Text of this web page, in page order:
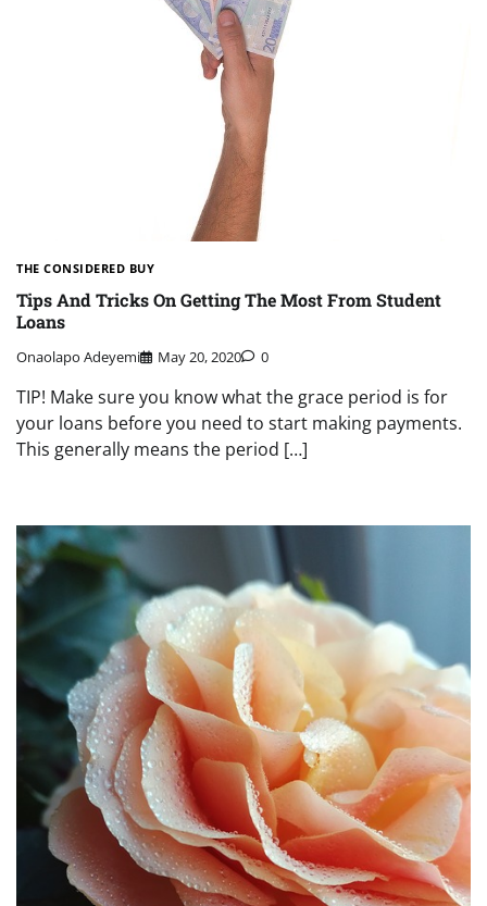
THE CONSIDERED BUY
Tips And Tricks On Getting The Most From Student
Loans
Onaolapo Adeyemi May 20, 2020 0
TIP! Make sure you know what the grace period is for
your loans before you need to start making payments.
This generally means the period […]